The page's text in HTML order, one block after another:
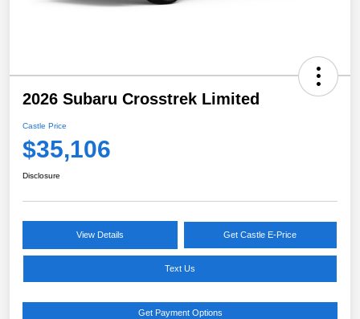
2026 Subaru Crosstrek Limited
Castle Price
$35,106
Disclosure
View Details Get Castle E-Price
Text Us
Get Payment Options